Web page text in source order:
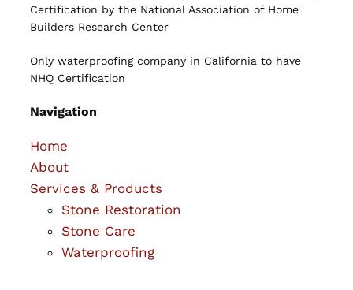
Certification by the National Association of Home
Builders Research Center
Only waterproofing company in California to have
NHQ Certification
Navigation
Home
About
Services & Products
Stone Restoration
Stone Care
Waterproofing